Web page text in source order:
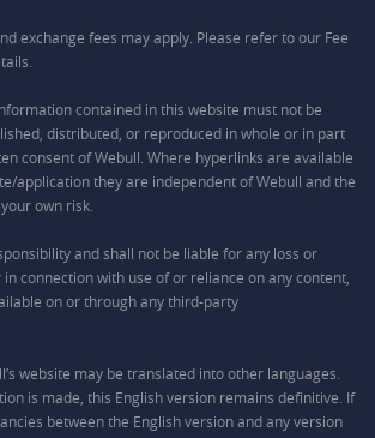
exchange fees may apply. Please refer to our Fee
contained in this website must not be
distributed, or reproduced in whole or in part
consent of Webull. Where hyperlinks are available
application they are independent of Webull and the
own risk.
and shall not be liable for any loss or
connection with use of or reliance on any content,
on or through any third-party
website may be translated into other languages.
is made, this English version remains definitive. If
between the English version and any version